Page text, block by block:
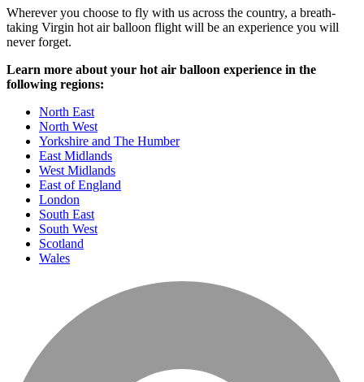
Wherever you choose to fly with us across the country, a breath-
taking Virgin hot air balloon flight will be an experience you will
never forget.
Learn more about your hot air balloon experience in the
following regions:
North East
North West
Yorkshire and The Humber
East Midlands
West Midlands
East of England
London
South East
South West
Scotland
Wales